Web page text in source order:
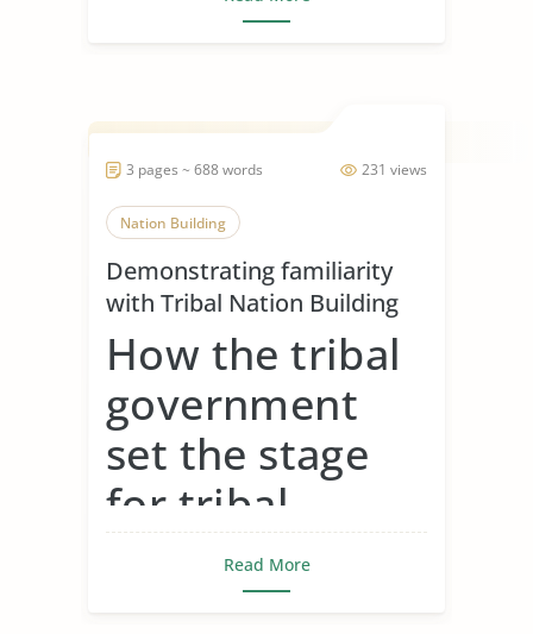
231 views
3 pages ~ 688 words
Nation Building
Demonstrating familiarity
with Tribal Nation Building
How the tribal
government
set the stage
for tribal
gaming around
the country
Read More